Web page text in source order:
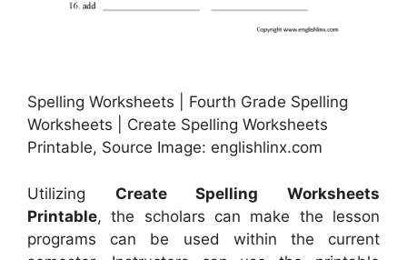
Spelling Worksheets | Fourth Grade Spelling
Worksheets | Create Spelling Worksheets
Printable, Source Image: englishlinx.com
Utilizing Create Spelling Worksheets
Printable, the scholars can make the lesson
programs can be used within the current